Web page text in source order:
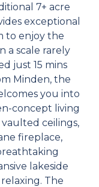
7+ acre
exceptional
to enjoy the
a scale rarely
just 15 mins
Minden, the
you into
concept living
ceilings,
fireplace,
lakeside
The